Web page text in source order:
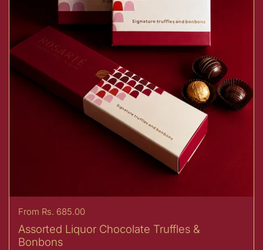
Price:
From Rs. 685.00
Assorted Liquor Chocolate Truffles &
Bonbons